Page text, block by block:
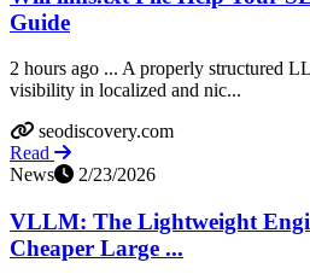
Guide
2 hours ago ... A properly structured
visibility in localized and nic...
seodiscovery.com
Read
News
2/23/2026
VLLM: The Lightweight
Cheaper Large ...